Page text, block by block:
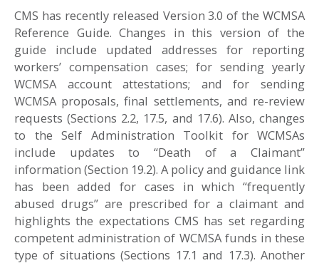
CMS has recently released Version 3.0 of the WCMSA
Reference Guide. Changes in this version of the
guide include updated addresses for reporting
workers’ compensation cases; for sending yearly
WCMSA account attestations; and for sending
WCMSA proposals, final settlements, and re-review
requests (Sections 2.2, 17.5, and 17.6). Also, changes
to the Self Administration Toolkit for WCMSAs
include updates to “Death of a Claimant”
information (Section 19.2). A policy and guidance link
has been added for cases in which “frequently
abused drugs” are prescribed for a claimant and
highlights the expectations CMS has set regarding
competent administration of WCMSA funds in these
type of situations (Sections 17.1 and 17.3). Another